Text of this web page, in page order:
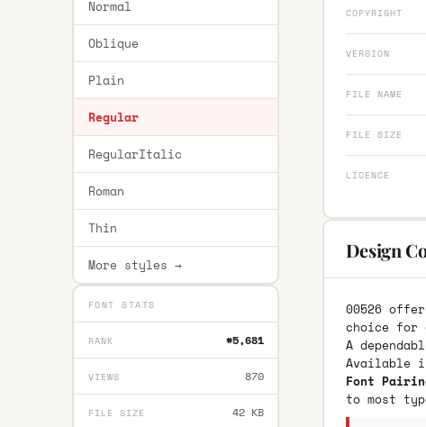
Normal
Oblique
Plain
Regular
RegularItalic
Roman
Thin
More styles →
FONT STATS
RANK #5,681
VIEWS 870
FILE SIZE 42 KB
COPYRIGHT
VERSION
FILE NAME
FILE SIZE
LICENCE
Design
00526
choice for
A
Available
Font
to most